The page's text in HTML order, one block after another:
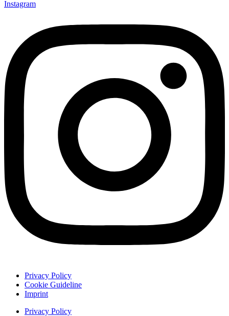
Instagram
Privacy Policy
Cookie Guideline
Imprint
Privacy Policy